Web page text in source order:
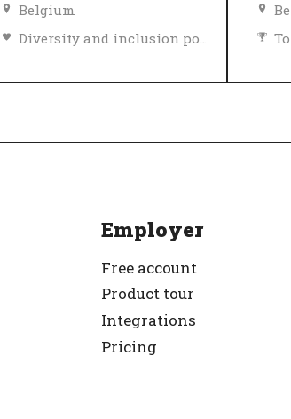
Belgium
Diversity and inclusion policy
Employer
Free account
Product tour
Integrations
Pricing